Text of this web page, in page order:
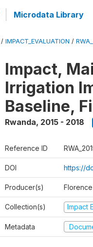
Microdata Library
/ IMPACT_EVALUATION /
Impact,
Irrigation
Baseline,
Rwanda, 2015 - 2018
Reference ID
DOI https://
Producer(s)
Collection(s) Impact
Metadata